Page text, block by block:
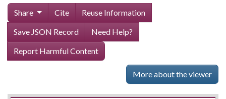
Share Cite
Reuse Information
Save JSON Record
Need Help?
Report Harmful Content
More about the viewer